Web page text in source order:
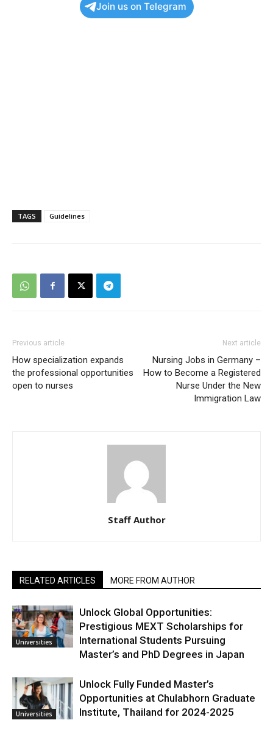
Join us on Telegram
TAGS Guidelines
Previous article
How specialization expands
the professional opportunities
open to nurses
Next article
Nursing Jobs in Germany –
How to Become a Registered
Nurse Under the New
Immigration Law
Staff Author
RELATED ARTICLES MORE FROM AUTHOR
Universities
Unlock Global Opportunities:
Prestigious MEXT Scholarships for
International Students Pursuing
Master’s and PhD Degrees in Japan
Universities
Unlock Fully Funded Master’s
Opportunities at Chulabhorn Graduate
Institute, Thailand for 2024-2025